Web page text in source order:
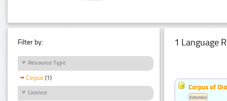
Filter by:
Resource Type
Corpus (1)
Licence
1 Language
Corpus of
Estonian